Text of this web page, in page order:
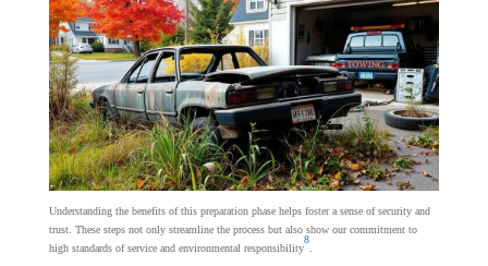
Understanding the benefits of this preparation phase helps foster a sense of security and
trust. These steps not only streamline the process but also show our commitment to
high standards of service and environmental responsibility
8